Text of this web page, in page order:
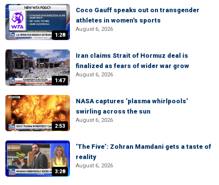
1:28
Coco Gauff speaks out on transgender
athletes in women's sports
August 6, 2026
1:47
Iran claims Strait of Hormuz deal is
finalized as fears of wider war grow
August 6, 2026
2:53
NASA captures ‘plasma whirlpools’
swirling across the sun
August 6, 2026
3:28
‘The Five’: Zohran Mamdani gets a taste of
reality
August 6, 2026